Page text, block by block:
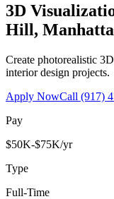
3D
Hill,
Create photorealistic
interior design projects.
Apply NowCall (917)
Pay
$50K-$75K/yr
Type
Full-Time